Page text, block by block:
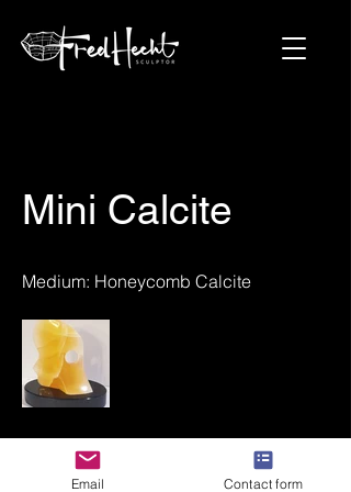
Mini Calcite
Medium: Honeycomb Calcite
Next Project
Email Contact form